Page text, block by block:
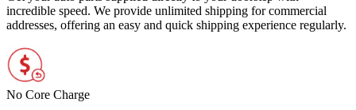
incredible speed. We provide unlimited shipping for commercial
addresses, offering an easy and quick shipping experience regularly.
No Core Charge